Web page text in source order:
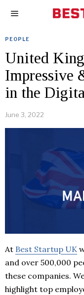
PEOPLE
United
Impressive
in the
June 3, 2022
At Best Startup UK
and over 500,000
these companies.
highlight top